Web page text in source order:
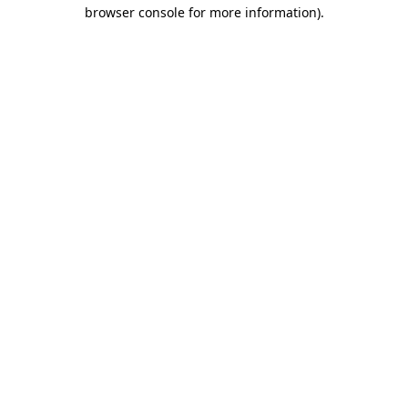
browser console for more information).